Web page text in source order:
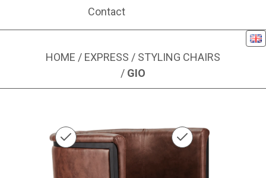
Contact
HOME / EXPRESS / STYLING CHAIRS
/ GIO